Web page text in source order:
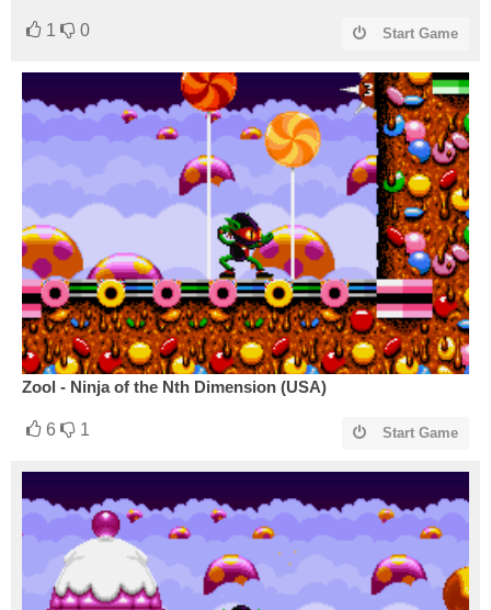
1 0 Start Game
Zool - Ninja of the Nth Dimension (USA)
6 1 Start Game